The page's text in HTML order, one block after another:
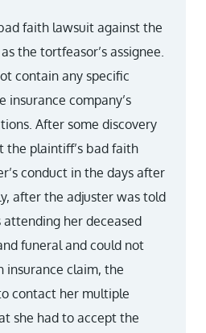
faith lawsuit against the
the tortfeasor’s assignee.
contain any specific
insurance company’s
After some discovery
the plaintiff’s bad faith
conduct in the days after
after the adjuster was told
her deceased
funeral and could not
insurance claim, the
contact her multiple
she had to accept the